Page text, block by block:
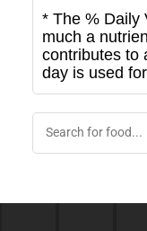
* The % Daily
much a
contributes to
day is used